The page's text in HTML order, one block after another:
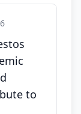
to